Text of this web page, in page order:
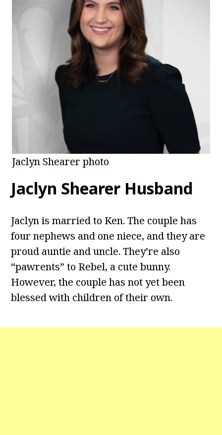
Jaclyn Shearer photo
Jaclyn Shearer Husband
Jaclyn is married to Ken. The couple has
four nephews and one niece, and they are
proud auntie and uncle. They’re also
“pawrents” to Rebel, a cute bunny.
However, the couple has not yet been
blessed with children of their own.